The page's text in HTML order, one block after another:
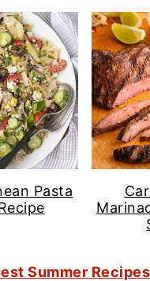
Pasta
Summer Recipes